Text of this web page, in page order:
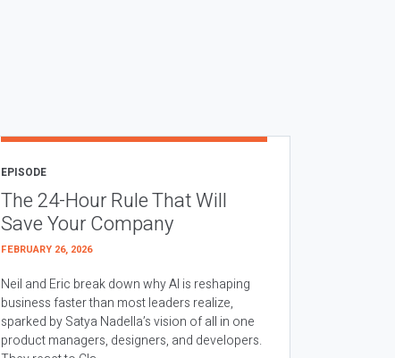
EPISODE
The 24-Hour Rule That Will
Save Your Company
FEBRUARY 26, 2026
Neil and Eric break down why AI is reshaping
business faster than most leaders realize,
sparked by Satya Nadella’s vision of all in one
product managers, designers, and developers.